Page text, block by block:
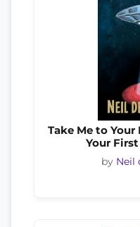
Take Me to Your
Your
by Neil